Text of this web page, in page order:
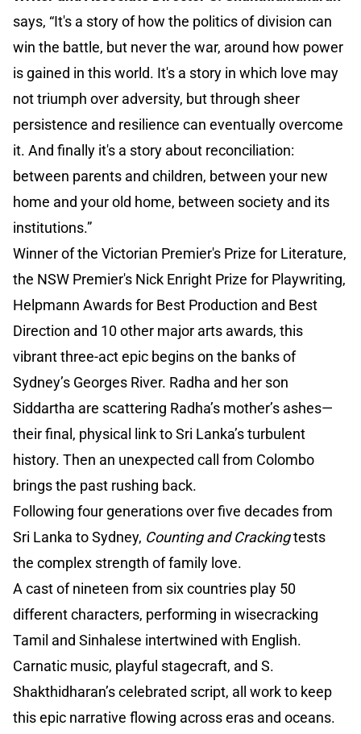
says, “It's a story of how the politics of division can
win the battle, but never the war, around how power
is gained in this world. It's a story in which love may
not triumph over adversity, but through sheer
persistence and resilience can eventually overcome
it. And finally it's a story about reconciliation:
between parents and children, between your new
home and your old home, between society and its
institutions.”
Winner of the Victorian Premier's Prize for Literature,
the NSW Premier's Nick Enright Prize for Playwriting,
Helpmann Awards for Best Production and Best
Direction and 10 other major arts awards, this
vibrant three-act epic begins on the banks of
Sydney’s Georges River. Radha and her son
Siddartha are scattering Radha’s mother’s ashes—
their final, physical link to Sri Lanka’s turbulent
history. Then an unexpected call from Colombo
brings the past rushing back.
Following four generations over five decades from
Sri Lanka to Sydney, Counting and Crackingtests
the complex strength of family love.
A cast of nineteen from six countries play 50
different characters, performing in wisecracking
Tamil and Sinhalese intertwined with English.
Carnatic music, playful stagecraft, and S.
Shakthidharan’s celebrated script, all work to keep
this epic narrative flowing across eras and oceans.